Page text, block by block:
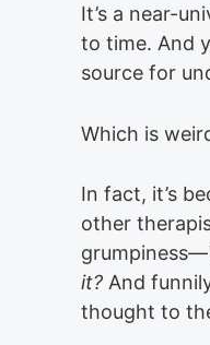
It’s a near-
to time. And
source for
Which is
In fact, it’s
other
grumpiness—
it? And
thought to